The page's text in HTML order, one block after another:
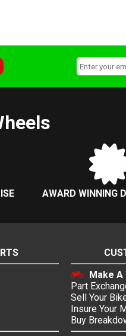
AWARD WINNING
Make
Part
Sell Your
Insure Your
Buy